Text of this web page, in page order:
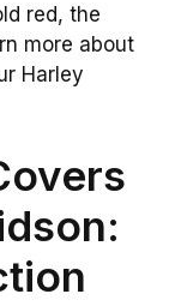
red, the
more about
Harley